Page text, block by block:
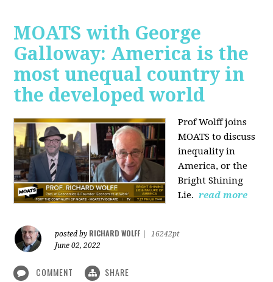
MOATS with George
Galloway: America is the
most unequal country in
the developed world
Prof Wolff joins
MOATS to discuss
inequality in
America, or the
Bright Shining
Lie. read more
posted by RICHARD WOLFF
16242pt
June 02, 2022
COMMENT SHARE